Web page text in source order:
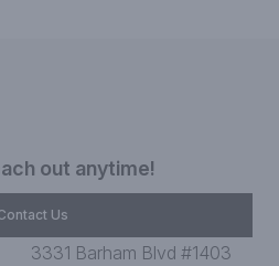
out anytime!
Us
3331 Barham Blvd #1403